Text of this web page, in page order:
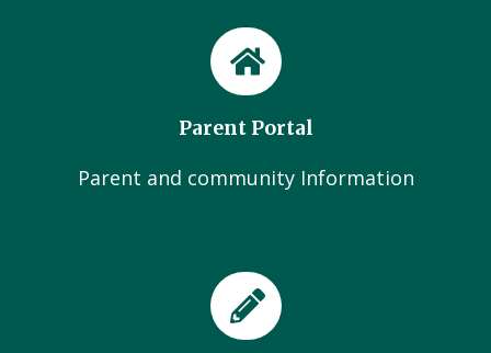
Parent Portal
Parent and community Information